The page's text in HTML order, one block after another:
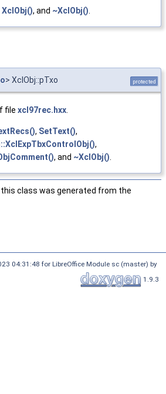
XclObj(), and ~XclObj()
> XclObj::pTxo protected
file xcl97rec.hxx.
, SetText(),
,
, and ~XclObj().
class was generated from the
04:31:48 for LibreOffice Module sc (master) by
1.9.3